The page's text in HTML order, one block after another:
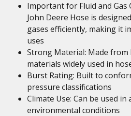
Important for Fluid and Gas
John Deere Hose is
gases efficiently, making it
uses
Strong Material: Made
materials widely used in
Burst Rating: Built to
pressure classifications
Climate Use: Can be used in
environmental conditions